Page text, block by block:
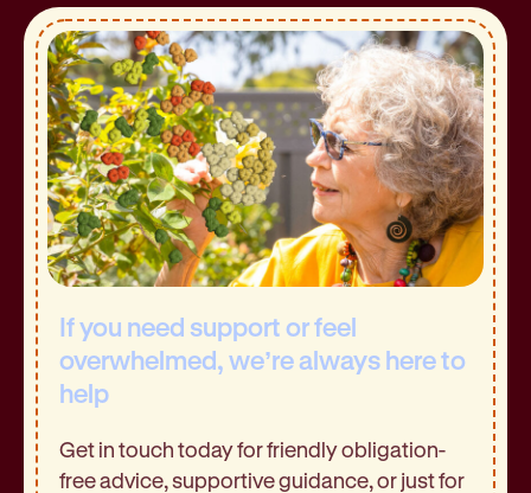
If you need support or feel
overwhelmed, we’re always here to
help
Get in touch today for friendly obligation-
free advice, supportive guidance, or just for